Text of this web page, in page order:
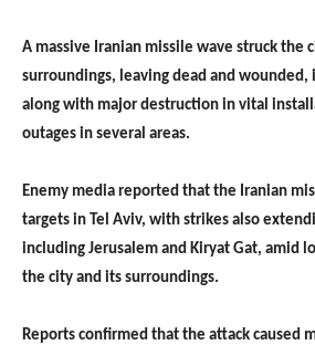
A massive Iranian missile wave struck the
surroundings, leaving dead and wounded,
along with major destruction in vital
outages in several areas.
Enemy media reported that the Iranian
targets in Tel Aviv, with strikes also
including Jerusalem and Kiryat Gat, amid
the city and its surroundings.
Reports confirmed that the attack caused